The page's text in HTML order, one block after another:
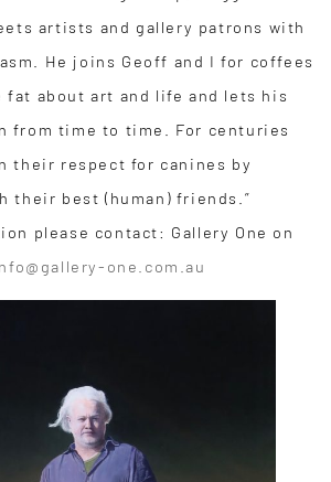
artists and gallery patrons with
He joins Geoff and I for coffees
fat about art and life and lets his
from time to time. For centuries
their respect for canines by
their best (human) friends.”
please contact: Gallery One on
one.com.au